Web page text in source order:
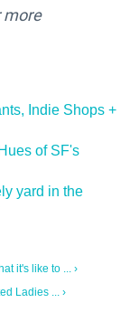
more
Indie Shops +
of SF's
yard in the
it's like to ... ›
Ladies ... ›